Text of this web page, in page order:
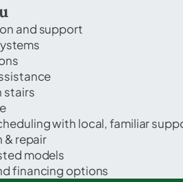
and support
stairs
with local, familiar
& repair
models
financing options